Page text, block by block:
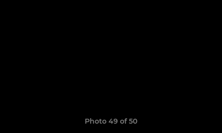
Photo 49 of 50